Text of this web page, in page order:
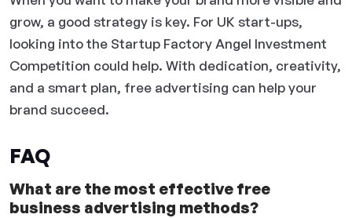
grow, a good strategy is key. For UK start-ups,
looking into the Startup Factory Angel Investment
Competition could help. With dedication, creativity,
and a smart plan, free advertising can help your
brand succeed.
FAQ
What are the most effective free
business advertising methods?